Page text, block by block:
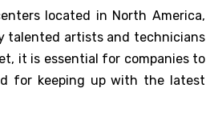
located in North America,
talented artists and technicians
it is essential for companies to
for keeping up with the latest